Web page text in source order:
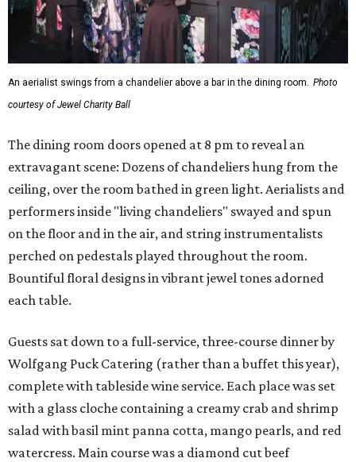
An aerialist swings from a chandelier above a bar in the dining room. Photo
courtesy of Jewel Charity Ball
The dining room doors opened at 8 pm to reveal an
extravagant scene: Dozens of chandeliers hung from the
ceiling, over the room bathed in green light. Aerialists and
performers inside "living chandeliers" swayed and spun
on the floor and in the air, and string instrumentalists
perched on pedestals played throughout the room.
Bountiful floral designs in vibrant jewel tones adorned
each table.
Guests sat down to a full-service, three-course dinner by
Wolfgang Puck Catering (rather than a buffet this year),
complete with tableside wine service. Each place was set
with a glass cloche containing a creamy crab and shrimp
salad with basil mint panna cotta, mango pearls, and red
watercress. Main course was a diamond cut beef